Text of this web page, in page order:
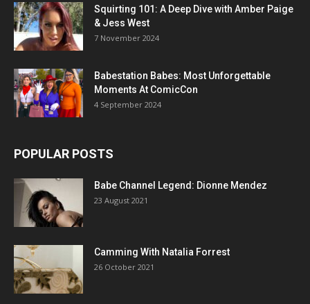
Squirting 101: A Deep Dive with Amber Paige
& Jess West
7 November 2024
Babestation Babes: Most Unforgettable
Moments At ComicCon
4 September 2024
POPULAR POSTS
Babe Channel Legend: Dionne Mendez
23 August 2021
Camming With Natalia Forrest
26 October 2021